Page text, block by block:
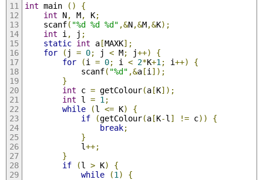
int main ()
{
int N, M, K;
	scanf
( "%d %d %d" ,&N,&M,&K);
int i , j ;
static int a[MAXK];
for
( j = 0; j < M; j++)
{
for
(i = 0; i < 2*K+1 ; i++)
{
			scanf
( "%d" ,&a[i ]);
}
int c = getColour(a[K]);
int l = 1 ;
while
(l <= K)
{
if
(getColour(a[K-l ] != c))
{
break;
}
			l
++;
}
if
(l > K)
{
while
(1 )
{